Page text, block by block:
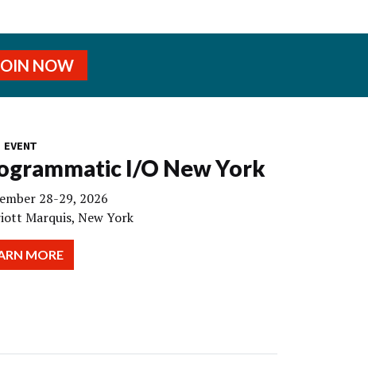
NOW
I/O New York
28-29, 2026
Marquis, New York
MORE